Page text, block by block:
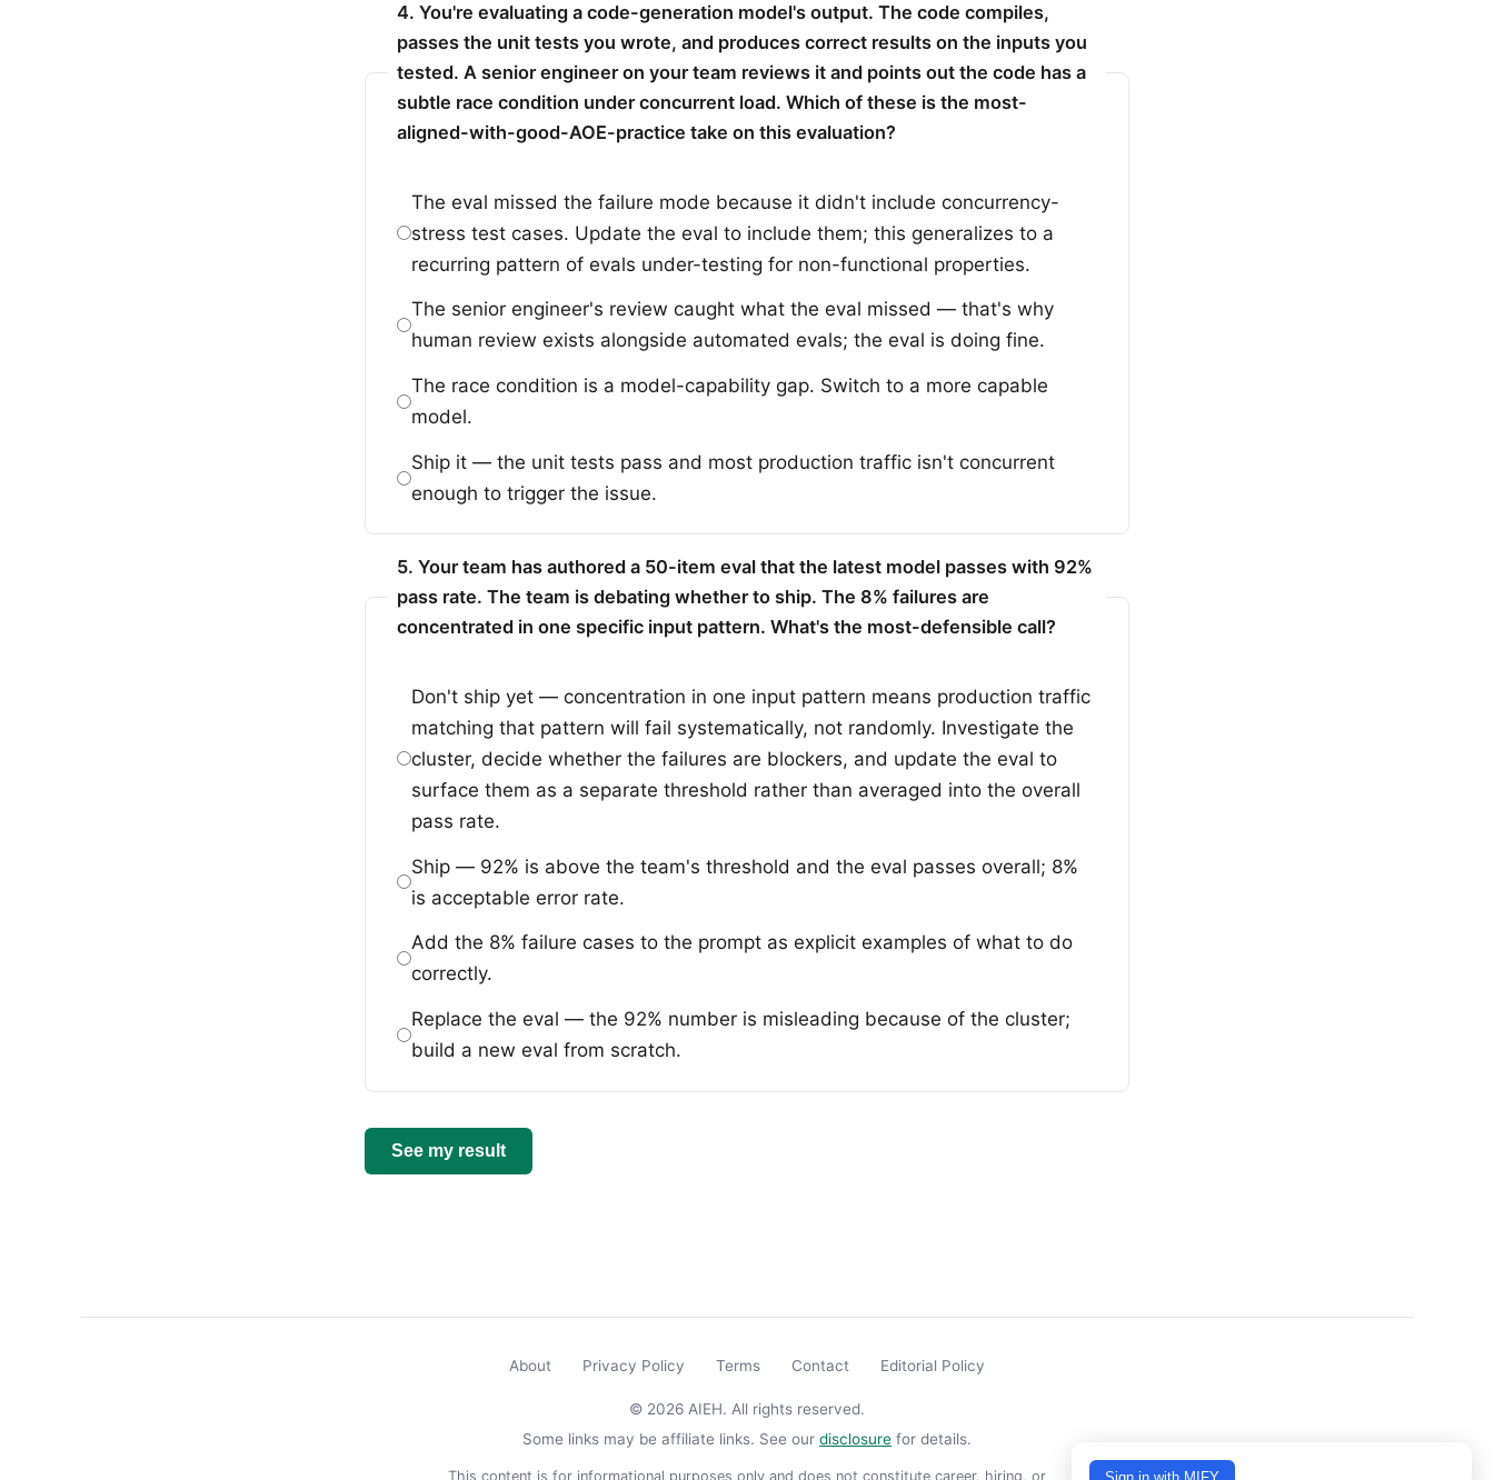
4. You're evaluating a code-generation model's output. The code compiles,
passes the unit tests you wrote, and produces correct results on the inputs you
tested. A senior engineer on your team reviews it and points out the code has a
subtle race condition under concurrent load. Which of these is the most-
aligned-with-good-AOE-practice take on this evaluation?
The eval missed the failure mode because it didn't include concurrency-
stress test cases. Update the eval to include them; this generalizes to a
recurring pattern of evals under-testing for non-functional properties.
The senior engineer's review caught what the eval missed — that's why
human review exists alongside automated evals; the eval is doing fine.
The race condition is a model-capability gap. Switch to a more capable
model.
Ship it — the unit tests pass and most production traffic isn't concurrent
enough to trigger the issue.
5. Your team has authored a 50-item eval that the latest model passes with 92%
pass rate. The team is debating whether to ship. The 8% failures are
concentrated in one specific input pattern. What's the most-defensible call?
Don't ship yet — concentration in one input pattern means production traffic
matching that pattern will fail systematically, not randomly. Investigate the
cluster, decide whether the failures are blockers, and update the eval to
surface them as a separate threshold rather than averaged into the overall
pass rate.
Ship — 92% is above the team's threshold and the eval passes overall; 8%
is acceptable error rate.
Add the 8% failure cases to the prompt as explicit examples of what to do
correctly.
Replace the eval — the 92% number is misleading because of the cluster;
build a new eval from scratch.
See my result
About Privacy Policy Terms Contact Editorial Policy
© 2026 AIEH. All rights reserved.
Some links may be affiliate links. See our disclosure for details.
This content is for informational purposes only and does not constitute career, hiring, or